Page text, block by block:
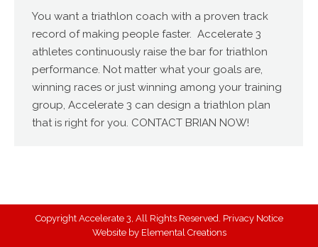
You want a triathlon coach with a proven track
record of making people faster. Accelerate 3
athletes continuously raise the bar for triathlon
performance. Not matter what your goals are,
winning races or just winning among your training
group, Accelerate 3 can design a triathlon plan
that is right for you. CONTACT BRIAN NOW!
Copyright Accelerate 3, All Rights Reserved. Privacy Notice
Website by Elemental Creations